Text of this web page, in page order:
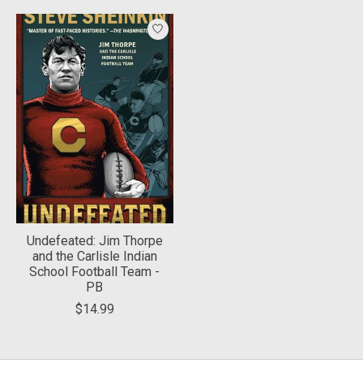
Undefeated: Jim Thorpe
and the Carlisle Indian
School Football Team -
PB
$14.99